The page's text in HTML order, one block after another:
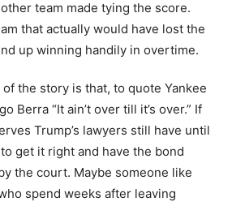
team made tying the score.
that actually would have lost the
up winning handily in overtime.
the story is that, to quote Yankee
Berra “It ain’t over till it’s over.” If
Trump’s lawyers still have until
get it right and have the bond
the court. Maybe someone like
spend weeks after leaving